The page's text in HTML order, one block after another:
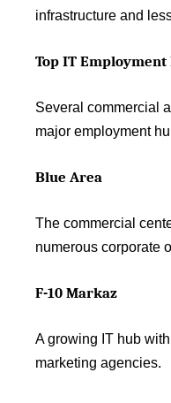
infrastructure and
Top IT
Several commercial
major employment
Blue Area
The commercial
numerous corporate
F-10 Markaz
A growing IT hub
marketing agencies.